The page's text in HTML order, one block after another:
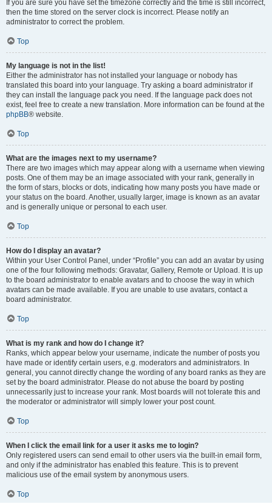
If you are sure you have set the timezone correctly and the time is still incorrect,
then the time stored on the server clock is incorrect. Please notify an
administrator to correct the problem.
Top
My language is not in the list!
Either the administrator has not installed your language or nobody has
translated this board into your language. Try asking a board administrator if
they can install the language pack you need. If the language pack does not
exist, feel free to create a new translation. More information can be found at the
phpBB® website.
Top
What are the images next to my username?
There are two images which may appear along with a username when viewing
posts. One of them may be an image associated with your rank, generally in
the form of stars, blocks or dots, indicating how many posts you have made or
your status on the board. Another, usually larger, image is known as an avatar
and is generally unique or personal to each user.
Top
How do I display an avatar?
Within your User Control Panel, under “Profile” you can add an avatar by using
one of the four following methods: Gravatar, Gallery, Remote or Upload. It is up
to the board administrator to enable avatars and to choose the way in which
avatars can be made available. If you are unable to use avatars, contact a
board administrator.
Top
What is my rank and how do I change it?
Ranks, which appear below your username, indicate the number of posts you
have made or identify certain users, e.g. moderators and administrators. In
general, you cannot directly change the wording of any board ranks as they are
set by the board administrator. Please do not abuse the board by posting
unnecessarily just to increase your rank. Most boards will not tolerate this and
the moderator or administrator will simply lower your post count.
Top
When I click the email link for a user it asks me to login?
Only registered users can send email to other users via the built-in email form,
and only if the administrator has enabled this feature. This is to prevent
malicious use of the email system by anonymous users.
Top